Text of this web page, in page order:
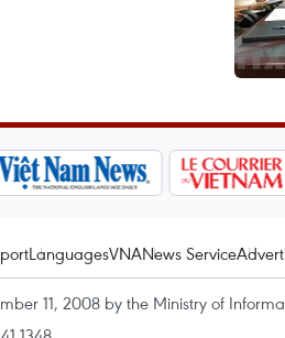
LanguagesVNANews Service
11, 2008 by the Ministry of